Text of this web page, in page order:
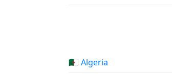
🇩🇿 Algeria